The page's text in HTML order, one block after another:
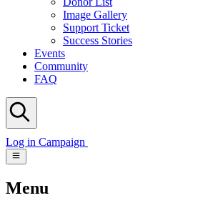
Image Gallery
Support Ticket
Success Stories
Events
Community
FAQ
Log in Campaign
Menu